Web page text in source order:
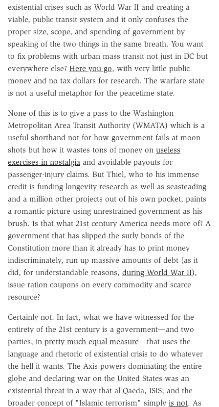
existential crises such as World War II and creating a
viable, public transit system and it only confuses the
proper size, scope, and spending of government by
speaking of the two things in the same breath. You want
to fix problems with urban mass transit not just in DC but
everywhere else? Here you go, with very little public
money and no tax dollars for research. The warfare state
is not a useful metaphor for the peacetime state.
None of this is to give a pass to the Washington
Metropolitan Area Transit Authority (WMATA) which is a
useful shorthand not for how government fails at moon
shots but how it wastes tons of money on useless
exercises in nostalgia and avoidable payouts for
passenger-injury claims. But Thiel, who to his immense
credit is funding longevity research as well as seasteading
and a million other projects out of his own pocket, paints
a romantic picture using unrestrained government as his
brush. Is that what 21st century America needs more of? A
government that has slipped the surly bonds of the
Constitution more than it already has to print money
indiscriminately, run up massive amounts of debt (as it
did, for understandable reasons, during World War II),
issue ration coupons on every commodity and scarce
resource?
Certainly not. In fact, what we have witnessed for the
entirety of the 21st century is a government—and two
parties, in pretty much equal measure—that uses the
language and rhetoric of existential crisis to do whatever
the hell it wants. The Axis powers dominating the entire
globe and declaring war on the United States was an
existential threat in a way that al Qaeda, ISIS, and the
broader concept of "Islamic terrorism" simply is not. As